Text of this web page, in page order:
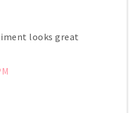
looks great